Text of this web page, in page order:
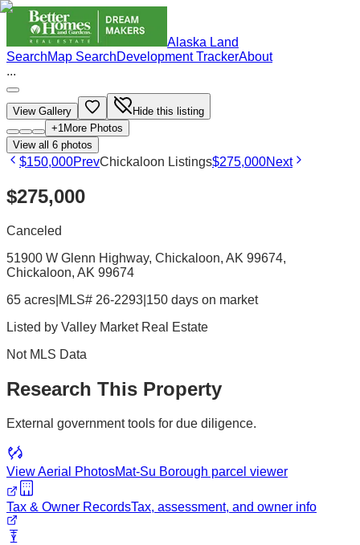
Alaska Land
SearchMap SearchDevelopment TrackerAbout
...
View Gallery
Hide this listing
+1More Photos
View all 6 photos
$150,000PrevChickaloon Listings$275,000Next
$275,000
Canceled
51900 W Glenn Highway, Chickaloon, AK 99674,
Chickaloon, AK 99674
65 acres MLS# 26-2293 150 days on market
Listed by Valley Market Real Estate
Not MLS Data
Research This Property
External government tools for due diligence.
View Aerial PhotosMat-Su Borough parcel viewer
Tax & Owner RecordsTax, assessment, and owner info